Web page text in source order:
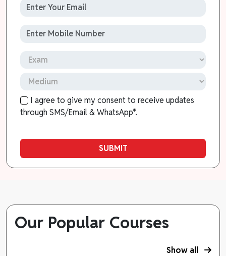
I agree to give my consent to receive updates
through SMS/Email & WhatsApp*.
SUBMIT
Our Popular Courses
Show all